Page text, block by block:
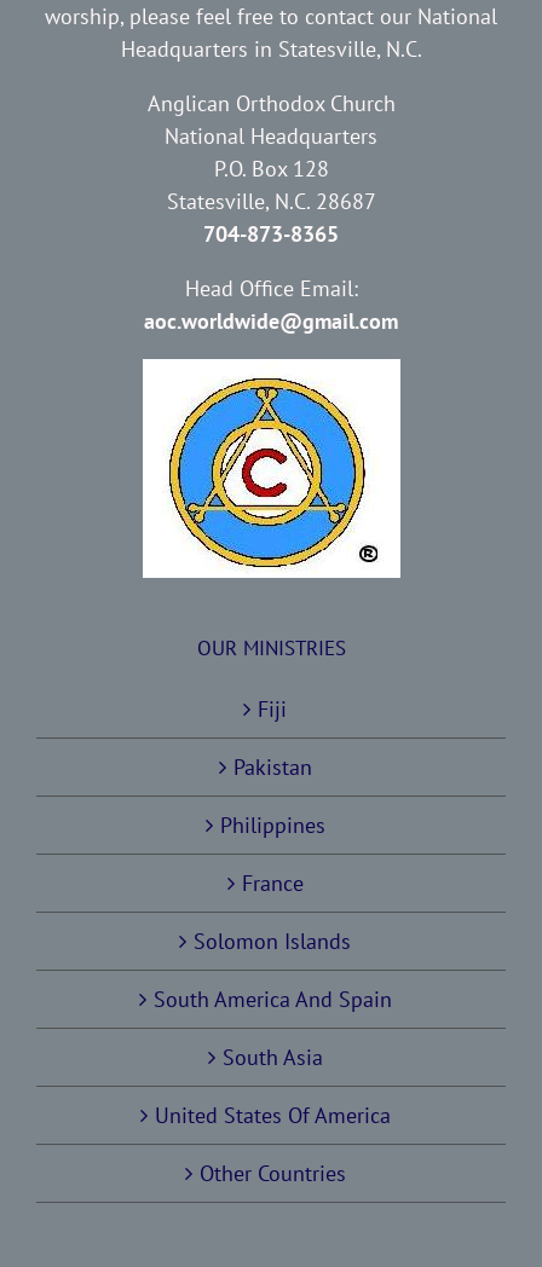
worship, please feel free to contact our National
Headquarters in Statesville, N.C.
Anglican Orthodox Church
National Headquarters
P.O. Box 128
Statesville, N.C. 28687
704-873-8365
Head Office Email:
aoc.worldwide@gmail.com
OUR MINISTRIES
Fiji
Pakistan
Philippines
France
Solomon Islands
South America And Spain
South Asia
United States Of America
Other Countries